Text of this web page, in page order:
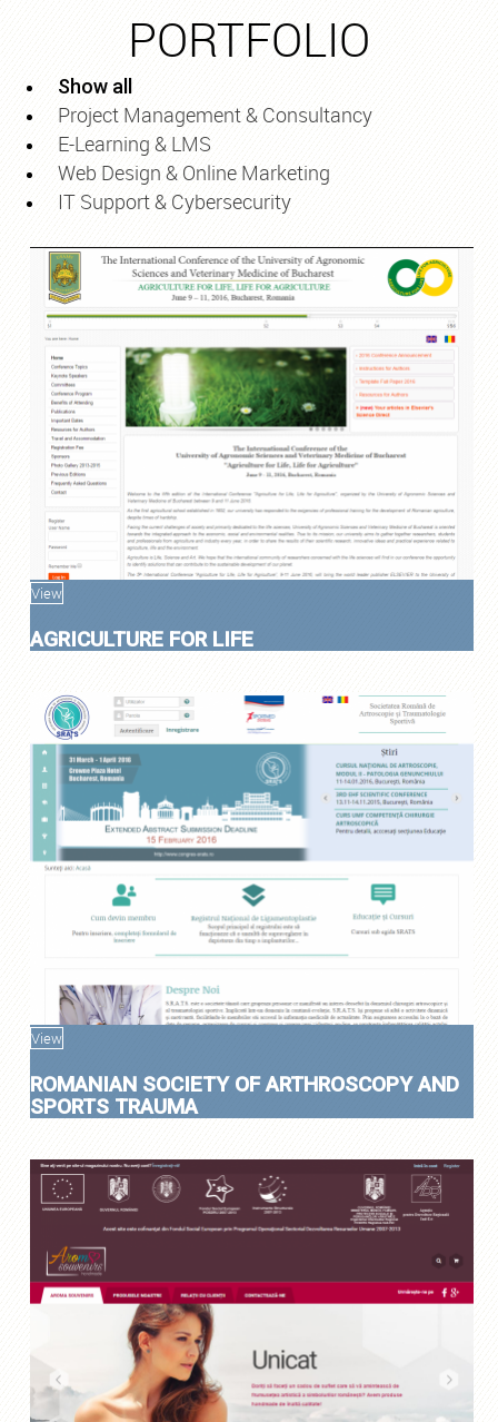
PORTFOLIO
Show all
Project Management & Consultancy
E-Learning & LMS
Web Design & Online Marketing
IT Support & Cybersecurity
View
AGRICULTURE FOR LIFE
View
ROMANIAN SOCIETY OF ARTHROSCOPY AND
SPORTS TRAUMA